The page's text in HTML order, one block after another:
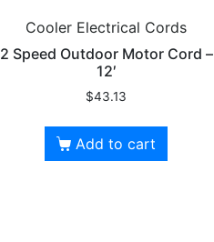
Cooler Electrical Cords
2 Speed Outdoor Motor Cord –
12′
$43.13
Add to cart